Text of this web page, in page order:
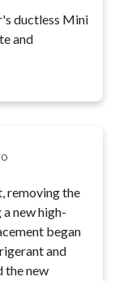
ductless Mini
and
removing the
new high-
began
and
the new